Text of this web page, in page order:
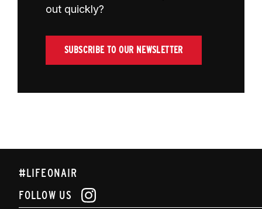
out quickly?
SUBSCRIBE TO OUR NEWSLETTER
#LIFEONAIR
FOLLOW US